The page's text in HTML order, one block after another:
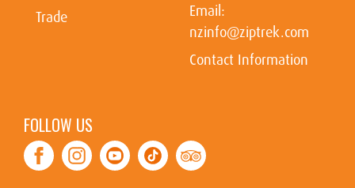
Trade
Email:
nzinfo@ziptrek.com
Contact Information
FOLLOW US